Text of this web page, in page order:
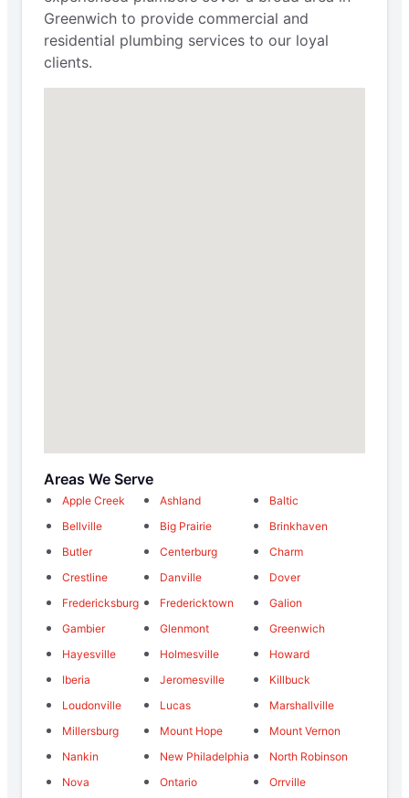
Greenwich to provide commercial and
residential plumbing services to our loyal
clients.
Areas We Serve
Apple Creek Ashland
Baltic
Bellville
Big Prairie
Brinkhaven
Butler
Centerburg
Charm
Crestline
Danville
Dover
Fredericksburg
Fredericktown
Galion
Gambier
Glenmont
Greenwich
Hayesville
Holmesville
Howard
Iberia
Jeromesville
Killbuck
Loudonville
Lucas
Marshallville
Millersburg
Mount Hope
Mount Vernon
Nankin
New Philadelphia
North Robinson
Nova
Ontario
Orrville